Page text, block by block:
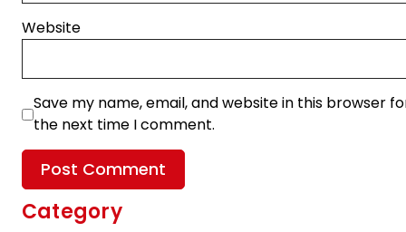
Website
Save my name, email, and website in this browser
the next time I comment.
Category